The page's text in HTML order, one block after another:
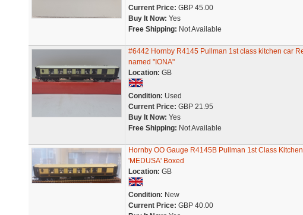
Current Price: GBP 45.00
Buy It Now: Yes
Free Shipping: Not Available
#6442 Hornby R4145 Pullman 1st class kitchen car
named "IONA"
Location: GB
Condition: Used
Current Price: GBP 21.95
Buy It Now: Yes
Free Shipping: Not Available
Hornby OO Gauge R4145B Pullman 1st Class
'MEDUSA' Boxed
Location: GB
Condition: New
Current Price: GBP 40.00